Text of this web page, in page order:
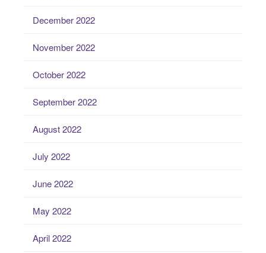
December 2022
November 2022
October 2022
September 2022
August 2022
July 2022
June 2022
May 2022
April 2022